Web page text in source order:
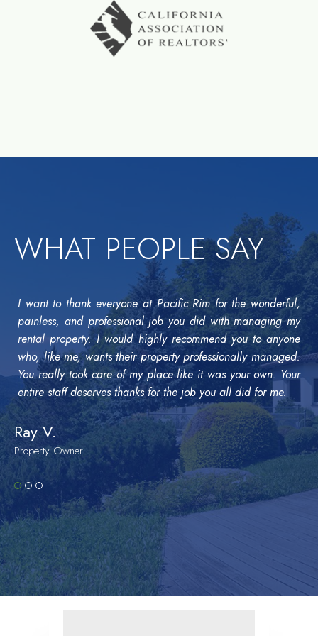
WHAT PEOPLE SAY
I want to thank everyone at Pacific Rim for the wonderful,
painless, and professional job you did with managing my
rental property. I would highly recommend you to anyone
who, like me, wants their property professionally managed.
You really took care of my place like it was your own. Your
entire staff deserves thanks for the job you all did for me.
Ray V.
Property Owner